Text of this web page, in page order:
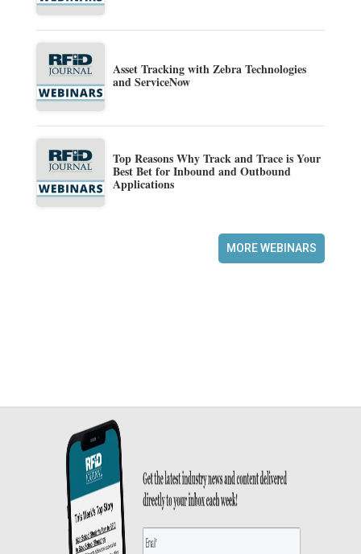
Asset Tracking with Zebra Technologies
and ServiceNow
Top Reasons Why Track and Trace is Your
Best Bet for Inbound and Outbound
Applications
MORE WEBINARS